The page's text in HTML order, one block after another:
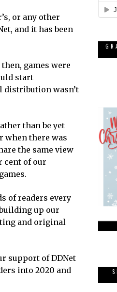
or any other
and it has been
games were
start
distribution wasn’t
than be yet
when there was
the same view
cent of our
of readers every
up our
and original
support of DDNet
into 2020 and